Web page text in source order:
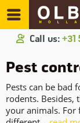
Call us: +31
Pest
Pests can be
rodents. Besides,
your animals. For